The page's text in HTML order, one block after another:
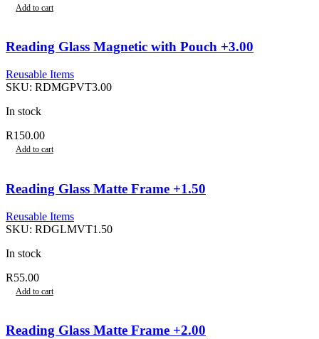
Add to cart
Reading Glass Magnetic with Pouch +3.00
Reusable Items
SKU: RDMGPVT3.00
In stock
R150.00
Add to cart
Reading Glass Matte Frame +1.50
Reusable Items
SKU: RDGLMVT1.50
In stock
R55.00
Add to cart
Reading Glass Matte Frame +2.00